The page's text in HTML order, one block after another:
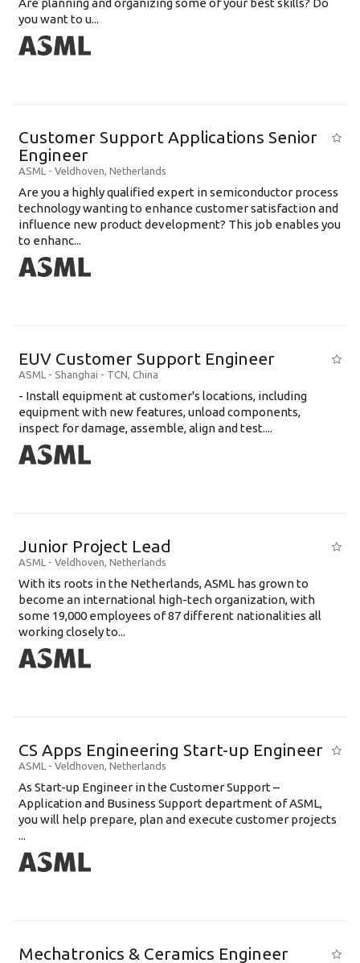
Are planning and organizing some of your best skills? Do
you want to u...
Customer Support Applications Senior
Engineer
ASML - Veldhoven, Netherlands
Are you a highly qualified expert in semiconductor process
technology wanting to enhance customer satisfaction and
influence new product development? This job enables you
to enhanc...
EUV Customer Support Engineer
ASML - Shanghai - TCN, China
- Install equipment at customer's locations, including
equipment with new features, unload components,
inspect for damage, assemble, align and test....
Junior Project Lead
ASML - Veldhoven, Netherlands
With its roots in the Netherlands, ASML has grown to
become an international high-tech organization, with
some 19,000 employees of 87 different nationalities all
working closely to...
CS Apps Engineering Start-up Engineer
ASML - Veldhoven, Netherlands
As Start-up Engineer in the Customer Support –
Application and Business Support department of ASML,
you will help prepare, plan and execute customer projects
...
Mechatronics & Ceramics Engineer